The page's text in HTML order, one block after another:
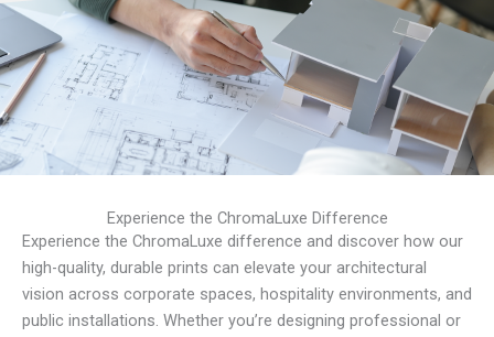
Experience the ChromaLuxe Difference
Experience the ChromaLuxe difference and discover how our
high-quality, durable prints can elevate your architectural
vision across corporate spaces, hospitality environments, and
public installations. Whether you’re designing professional or